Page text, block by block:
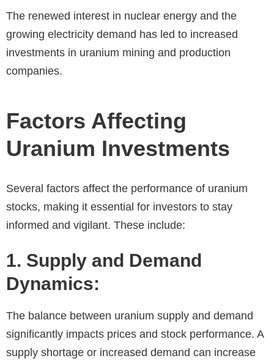
The renewed interest in nuclear energy and the
growing electricity demand has led to increased
investments in uranium mining and production
companies.
Factors Affecting
Uranium Investments
Several factors affect the performance of uranium
stocks, making it essential for investors to stay
informed and vigilant. These include:
1. Supply and Demand
Dynamics:
The balance between uranium supply and demand
significantly impacts prices and stock performance. A
supply shortage or increased demand can increase